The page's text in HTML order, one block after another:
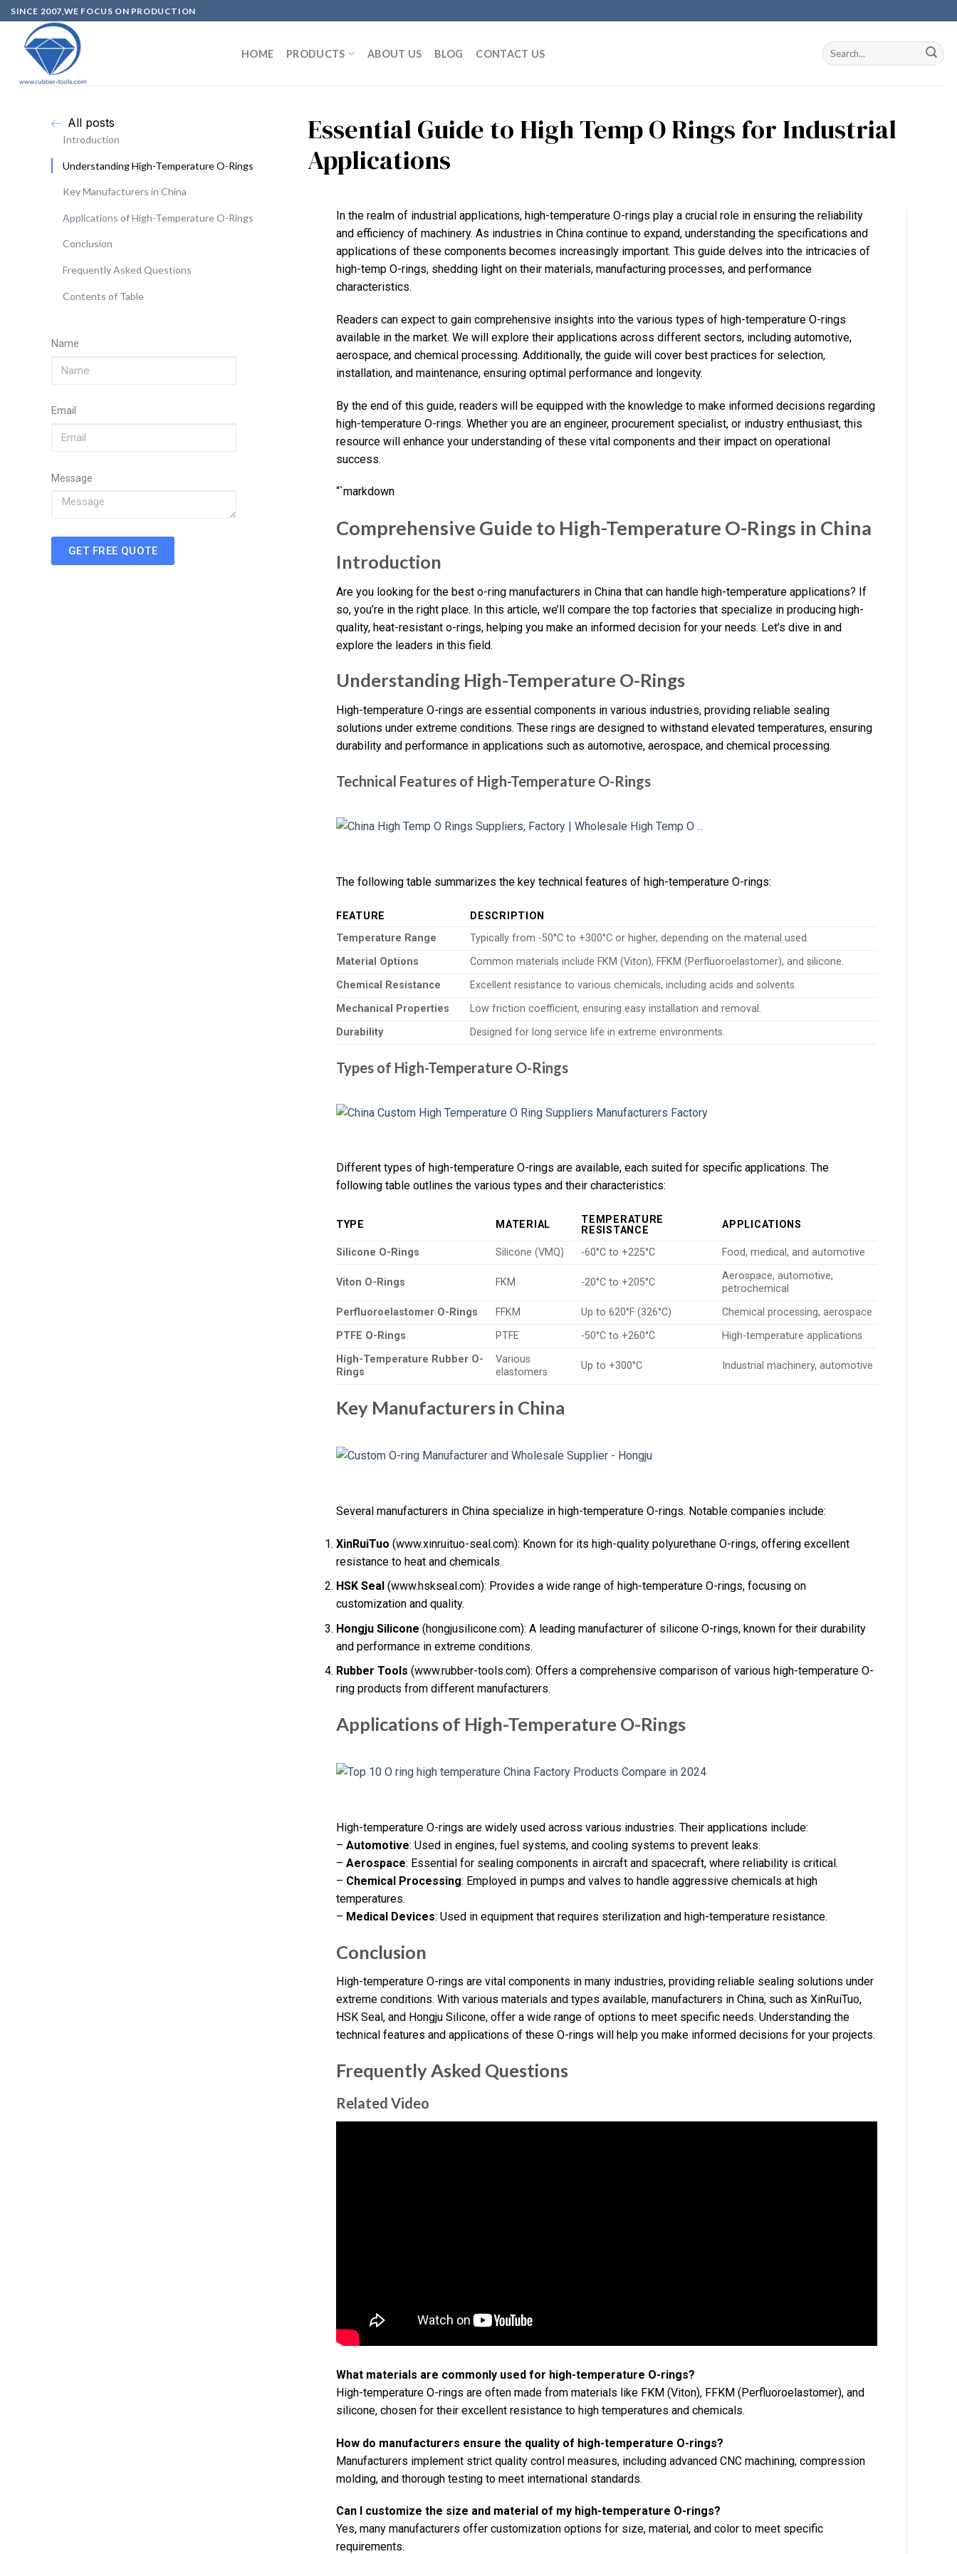
SINCE 2007,WE FOCUS ON PRODUCTION
HOME PRODUCTS ABOUT US BLOG CONTACT US
All posts
Introduction
Understanding High-Temperature O-Rings
Key Manufacturers in China
Applications of High-Temperature O-Rings
Conclusion
Frequently Asked Questions
Contents of Table
Name
Email
Message
GET FREE QUOTE
Essential Guide to High Temp O Rings for Industrial
Applications
In the realm of industrial applications, high-temperature O-rings play a crucial role in ensuring the reliability
and efficiency of machinery. As industries in China continue to expand, understanding the specifications and
applications of these components becomes increasingly important. This guide delves into the intricacies of
high-temp O-rings, shedding light on their materials, manufacturing processes, and performance
characteristics.
Readers can expect to gain comprehensive insights into the various types of high-temperature O-rings
available in the market. We will explore their applications across different sectors, including automotive,
aerospace, and chemical processing. Additionally, the guide will cover best practices for selection,
installation, and maintenance, ensuring optimal performance and longevity.
By the end of this guide, readers will be equipped with the knowledge to make informed decisions regarding
high-temperature O-rings. Whether you are an engineer, procurement specialist, or industry enthusiast, this
resource will enhance your understanding of these vital components and their impact on operational
success.
“`markdown
Comprehensive Guide to High-Temperature O-Rings in China
Introduction
Are you looking for the best o-ring manufacturers in China that can handle high-temperature applications? If
so, you’re in the right place. In this article, we’ll compare the top factories that specialize in producing high-
quality, heat-resistant o-rings, helping you make an informed decision for your needs. Let’s dive in and
explore the leaders in this field.
Understanding High-Temperature O-Rings
High-temperature O-rings are essential components in various industries, providing reliable sealing
solutions under extreme conditions. These rings are designed to withstand elevated temperatures, ensuring
durability and performance in applications such as automotive, aerospace, and chemical processing.
Technical Features of High-Temperature O-Rings
The following table summarizes the key technical features of high-temperature O-rings:
FEATURE
DESCRIPTION
Temperature Range
Typically from -50°C to +300°C or higher, depending on the material used.
Material Options
Common materials include FKM (Viton), FFKM (Perfluoroelastomer), and silicone.
Chemical Resistance
Excellent resistance to various chemicals, including acids and solvents.
Mechanical Properties
Low friction coefficient, ensuring easy installation and removal.
Durability
Designed for long service life in extreme environments.
Types of High-Temperature O-Rings
Different types of high-temperature O-rings are available, each suited for specific applications. The
following table outlines the various types and their characteristics:
TYPE MATERIAL
TEMPERATURE
RESISTANCE
APPLICATIONS
Silicone O-Rings Silicone (VMQ) -60°C to +225°C Food, medical, and automotive
Viton O-Rings FKM -20°C to +205°C
Aerospace, automotive,
petrochemical
Perfluoroelastomer O-Rings
FFKM Up to 620°F (326°C)
Chemical processing, aerospace
PTFE O-Rings
PTFE -50°C to +260°C
High-temperature applications
High-Temperature Rubber O-
Rings
Various
elastomers
Up to +300°C Industrial machinery, automotive
Key Manufacturers in China
Several manufacturers in China specialize in high-temperature O-rings. Notable companies include:
XinRuiTuo (www.xinruituo-seal.com): Known for its high-quality polyurethane O-rings, offering excellent
resistance to heat and chemicals.
HSK Seal (www.hskseal.com): Provides a wide range of high-temperature O-rings, focusing on
customization and quality.
Hongju Silicone (hongjusilicone.com): A leading manufacturer of silicone O-rings, known for their durability
and performance in extreme conditions.
Rubber Tools (www.rubber-tools.com): Offers a comprehensive comparison of various high-temperature O-
ring products from different manufacturers.
Applications of High-Temperature O-Rings
High-temperature O-rings are widely used across various industries. Their applications include:
– Automotive: Used in engines, fuel systems, and cooling systems to prevent leaks.
– Aerospace: Essential for sealing components in aircraft and spacecraft, where reliability is critical.
– Chemical Processing: Employed in pumps and valves to handle aggressive chemicals at high
temperatures.
– Medical Devices: Used in equipment that requires sterilization and high-temperature resistance.
Conclusion
High-temperature O-rings are vital components in many industries, providing reliable sealing solutions under
extreme conditions. With various materials and types available, manufacturers in China, such as XinRuiTuo,
HSK Seal, and Hongju Silicone, offer a wide range of options to meet specific needs. Understanding the
technical features and applications of these O-rings will help you make informed decisions for your projects.
Frequently Asked Questions
Related Video
What materials are commonly used for high-temperature O-rings?
High-temperature O-rings are often made from materials like FKM (Viton), FFKM (Perfluoroelastomer), and
silicone, chosen for their excellent resistance to high temperatures and chemicals.
How do manufacturers ensure the quality of high-temperature O-rings?
Manufacturers implement strict quality control measures, including advanced CNC machining, compression
molding, and thorough testing to meet international standards.
Can I customize the size and material of my high-temperature O-rings?
Yes, many manufacturers offer customization options for size, material, and color to meet specific
requirements.